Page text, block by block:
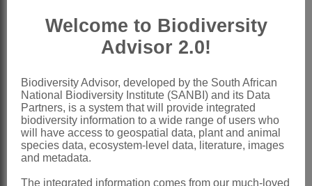
SANBI books are published in the following three SANBI
monograph series:
SANBI Biodiversity Series
Suricata
Two research journals are published:
TheFlowering Plants of Africa (a DHET accredited
biannual journal)
TheBothalia African Biodiversity Conservation
Welcome to Biodiversity
Advisor 2.0!
Biodiversity Advisor, developed by the South African
National Biodiversity Institute (SANBI) and its Data
Partners, is a system that will provide integrated
biodiversity information to a wide range of users who
will have access to geospatial data, plant and animal
species data, ecosystem-level data, literature, images
and metadata.
The integrated information comes from our much-loved